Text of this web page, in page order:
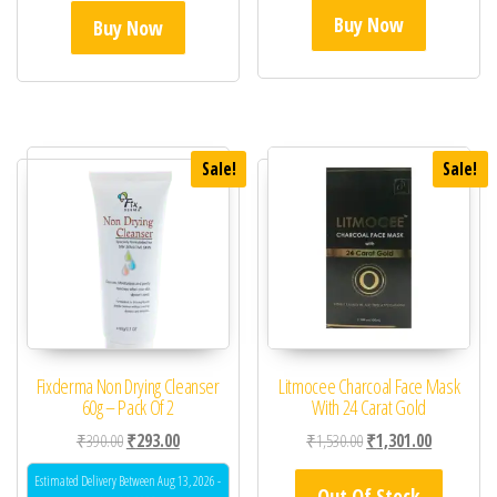
Buy Now Buy Now
Sale!
Fixderma Non Drying Cleanser
60g – Pack Of 2
₹390.00Original price was: ₹390.00.
₹293.00Current price is: ₹293.00.
Estimated Delivery Between Aug 13, 2026 -
Sale!
Litmocee Charcoal Face Mask
With 24 Carat Gold
₹1,530.00Original price was:
₹1,301.00Current